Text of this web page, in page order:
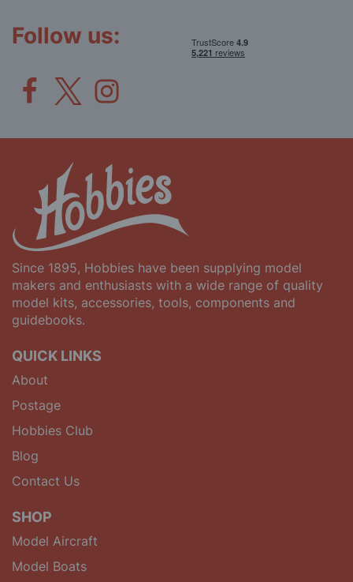
Follow us:
Since 1895, Hobbies have been supplying model
makers and enthusiasts with a wide range of quality
model kits, accessories, tools, components and
guidebooks.
QUICK LINKS
About
Postage
Hobbies Club
Blog
Contact Us
SHOP
Model Aircraft
Model Boats